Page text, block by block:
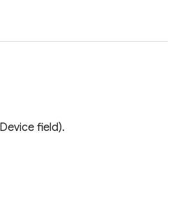
field).